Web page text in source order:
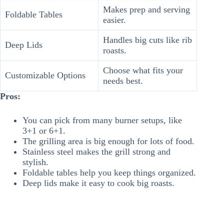
Foldable Tables
Makes prep and serving
easier.
Deep Lids
Handles big cuts like rib
roasts.
Customizable Options
Choose what fits your
needs best.
Pros:
You can pick from many burner setups, like
3+1 or 6+1.
The grilling area is big enough for lots of food.
Stainless steel makes the grill strong and
stylish.
Foldable tables help you keep things organized.
Deep lids make it easy to cook big roasts.